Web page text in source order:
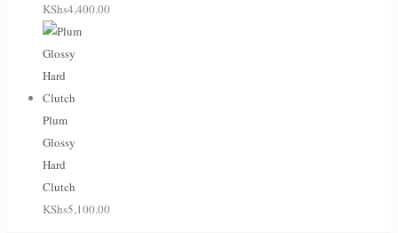
KShs4,400.00
Plum
Glossy
Hard
Clutch
KShs5,100.00